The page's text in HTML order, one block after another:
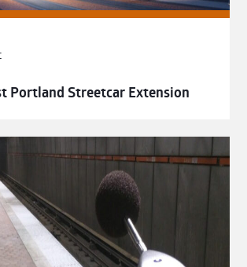
Portland Streetcar Extension